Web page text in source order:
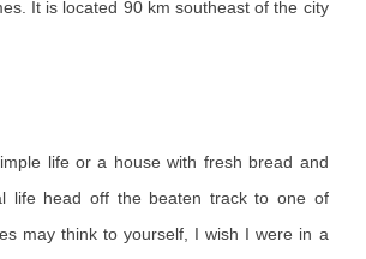
It is located 90 km southeast of the city
life or a house with fresh bread and
life head off the beaten track to one of
may think to yourself, I wish I were in a